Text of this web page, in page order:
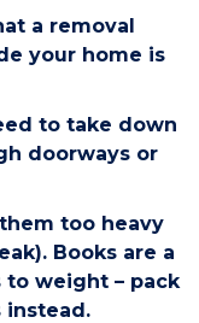
a removal
your home is
to take down
doorways or
too heavy
Books are a
weight – pack
instead.